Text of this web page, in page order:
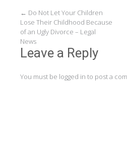
Post
navigation
← Do Not Let Your Children
Lose Their Childhood Because
of an Ugly Divorce – Legal
News
Leave a Reply
You must be logged in to post a